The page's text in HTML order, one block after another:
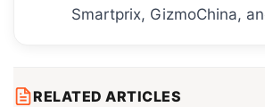
Smartprix, GizmoChina,
RELATED ARTICLES